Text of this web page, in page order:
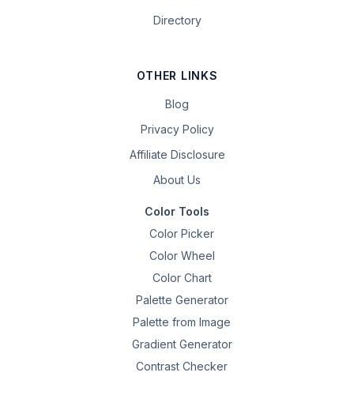
Directory
OTHER LINKS
Blog
Privacy Policy
Affiliate Disclosure
About Us
Color Tools
Color Picker
Color Wheel
Color Chart
Palette Generator
Palette from Image
Gradient Generator
Contrast Checker